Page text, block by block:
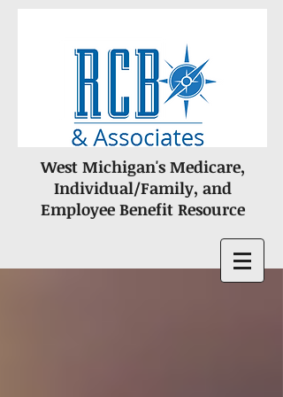
West Michigan's Medicare,
Individual/Family, and
Employee Benefit Resource